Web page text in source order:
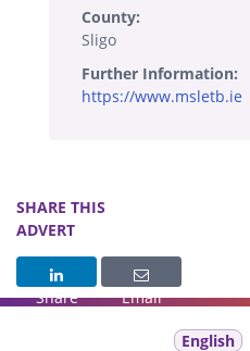
County:
Sligo
Further Information:
https://www.msletb.ie
SHARE THIS
ADVERT
Share Email
English